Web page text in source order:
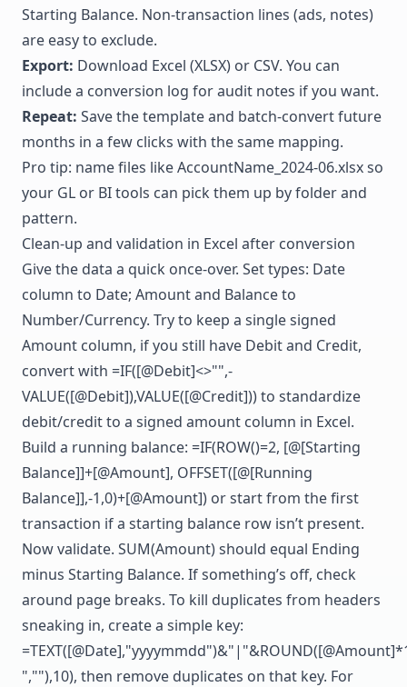
Starting Balance. Non-transaction lines (ads, notes)
are easy to exclude.
Export: Download Excel (XLSX) or CSV. You can
include a conversion log for audit notes if you want.
Repeat: Save the template and batch-convert future
months in a few clicks with the same mapping.
Pro tip: name files like AccountName_2024-06.xlsx so
your GL or BI tools can pick them up by folder and
pattern.
Clean-up and validation in Excel after conversion
Give the data a quick once-over. Set types: Date
column to Date; Amount and Balance to
Number/Currency. Try to keep a single signed
Amount column, if you still have Debit and Credit,
convert with =IF([@Debit]<>"",-
VALUE([@Debit]),VALUE([@Credit])) to standardize
debit/credit to a signed amount column in Excel.
Build a running balance: =IF(ROW()=2, [@[Starting
Balance]]+[@Amount], OFFSET([@[Running
Balance]],-1,0)+[@Amount]) or start from the first
transaction if a starting balance row isn’t present.
Now validate. SUM(Amount) should equal Ending
minus Starting Balance. If something’s off, check
around page breaks. To kill duplicates from headers
sneaking in, create a simple key:
",""),10), then remove duplicates on that key. For